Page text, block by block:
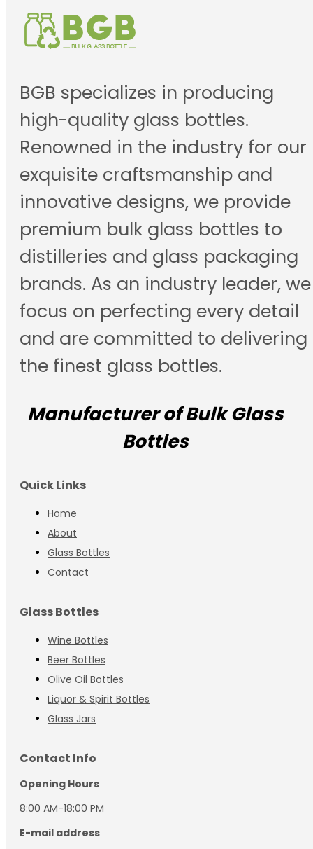
BGB specializes in producing
high-quality glass bottles.
Renowned in the industry for our
exquisite craftsmanship and
innovative designs, we provide
premium bulk glass bottles to
distilleries and glass packaging
brands. As an industry leader, we
focus on perfecting every detail
and are committed to delivering
the finest glass bottles.
Manufacturer of Bulk Glass
Bottles
Quick Links
Home
About
Glass Bottles
Contact
Glass Bottles
Wine Bottles
Beer Bottles
Olive Oil Bottles
Liquor & Spirit Bottles
Glass Jars
Contact Info
Opening Hours
8:00 AM-18:00 PM
E-mail address